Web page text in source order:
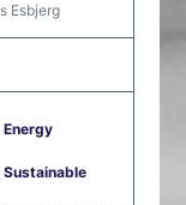
Esbjerg